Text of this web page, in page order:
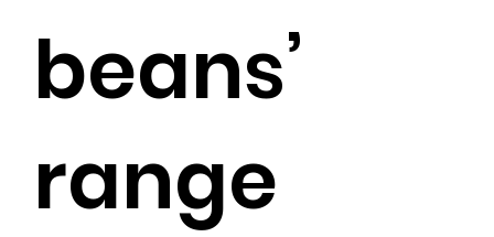
beans’
range